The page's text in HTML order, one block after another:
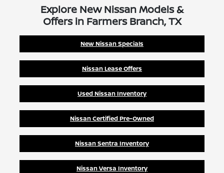
Explore New Nissan Models &
Offers in Farmers Branch, TX
New Nissan Specials
Nissan Lease Offers
Used Nissan Inventory
Nissan Certified Pre-Owned
Nissan Sentra Inventory
Nissan Versa Inventory